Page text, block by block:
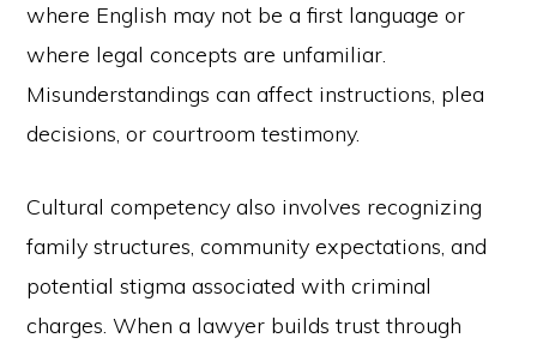
where English may not be a first language or
where legal concepts are unfamiliar.
Misunderstandings can affect instructions, plea
decisions, or courtroom testimony.
Cultural competency also involves recognizing
family structures, community expectations, and
potential stigma associated with criminal
charges. When a lawyer builds trust through